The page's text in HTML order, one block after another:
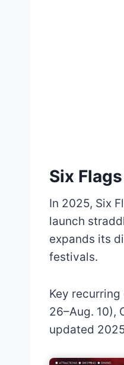
Six
In 2025, Six
launch
expands its
festivals.
Key
26–Aug. 10),
updated